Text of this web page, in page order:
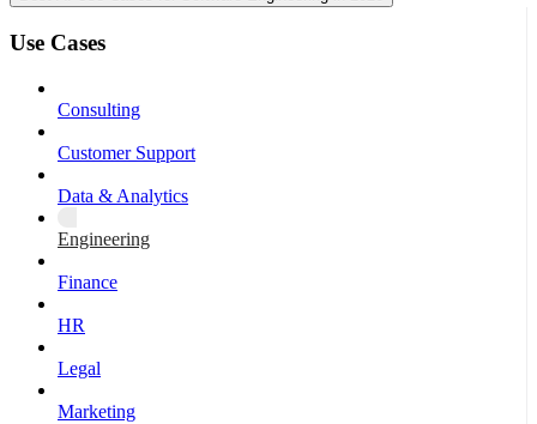
Use Cases
Consulting
Customer Support
Data & Analytics
Engineering
Finance
HR
Legal
Marketing